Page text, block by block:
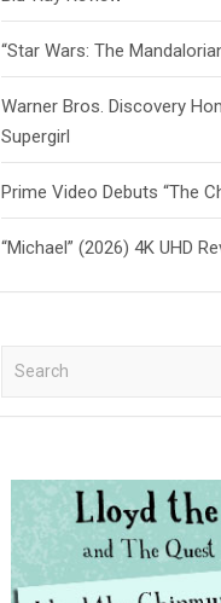
“Star Wars: The
Warner Bros. Discovery
Supergirl
Prime Video Debuts “The
“Michael” (2026) 4K UHD
a
c